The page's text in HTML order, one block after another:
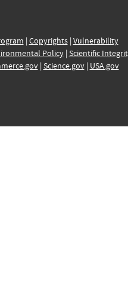
| Copyrights| Vulnerability
Policy| Scientific
| Science.gov| USA.gov